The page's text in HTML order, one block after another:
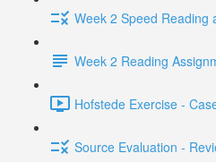
Week 2 Speed Reading
Week 2 Reading
Hofstede Exercise -
Source Evaluation -